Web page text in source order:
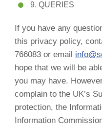
9. QUERIES
If you have any
this privacy policy,
766083 or email
hope that we will be
you may have.
complain to the UK’s
protection, the
Information